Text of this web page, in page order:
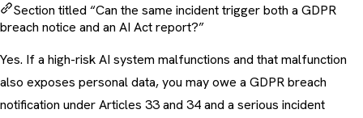
Section titled “Can the same incident trigger both a GDPR
breach notice and an AI Act report?”
Yes. If a high-risk AI system malfunctions and that malfunction
also exposes personal data, you may owe a GDPR breach
notification under Articles 33 and 34 and a serious incident